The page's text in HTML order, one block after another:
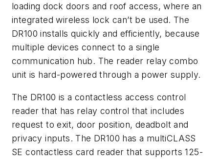
loading dock doors and roof access, where an
integrated wireless lock can’t be used. The
DR100 installs quickly and efficiently, because
multiple devices connect to a single
communication hub. The reader relay combo
unit is hard-powered through a power supply.
The DR100 is a contactless access control
reader that has relay control that includes
request to exit, door position, deadbolt and
privacy inputs. The DR100 has a multiCLASS
SE contactless card reader that supports 125-